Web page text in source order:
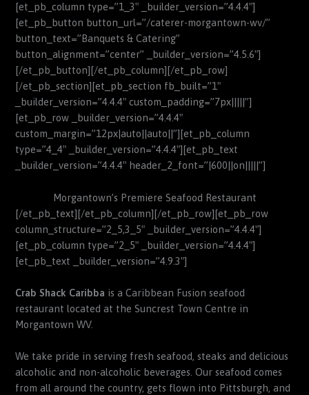
[et_pb_column type=”1_3″ _builder_version=”4.4.4″]
[et_pb_button button_url=”/caterer-morgantown-wv/”
button_text=”Banquets & Catering”
button_alignment=”center” _builder_version=”4.5.6″]
[/et_pb_button][/et_pb_column][/et_pb_row]
[/et_pb_section][et_pb_section fb_built=”1″
_builder_version=”4.4.4″ custom_padding=”7px|||||”]
[et_pb_row _builder_version=”4.4.4″
custom_margin=”12px|auto||auto||”][et_pb_column
type=”4_4″ _builder_version=”4.4.4″][et_pb_text
_builder_version=”4.4.4″ header_2_font=”|600||on|||||”]
Morgantown’s Premiere Seafood Restaurant
[/et_pb_text][/et_pb_column][/et_pb_row][et_pb_row
column_structure=”2_5,3_5″ _builder_version=”4.4.4″]
[et_pb_column type=”2_5″ _builder_version=”4.4.4″]
[et_pb_text _builder_version=”4.9.3″]
Crab Shack Caribba is a Caribbean Fusion seafood
restaurant located at the Suncrest Town Centre in
Morgantown WV.
We take pride in serving fresh seafood, steaks and delicious
alcoholic and non-alcoholic beverages.Our seafood comes
from all around the country, gets flown into Pittsburgh, and